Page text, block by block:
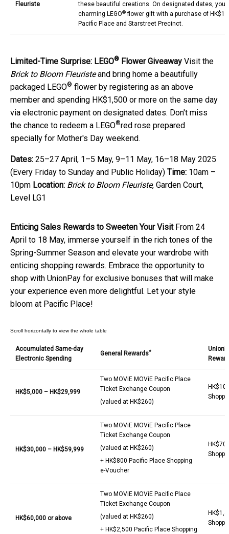
Fleuriste
these beautiful creations. On designated dates, you
charming LEGO® flower gift with a purchase of
Pacific Place and Starstreet Precinct.
Limited-Time Surprise: LEGO® Flower Giveaway Visit the
Brick to Bloom Fleuristeand bring home a beautifully
packaged LEGO® flower by registering as an above
member and spending HK$1,500 or more on the same day
via electronic payment on designated dates. Don't miss
the chance to redeem a LEGO®red rose prepared
specially for Mother's Day weekend.
Dates: 25–27 April, 1–5 May, 9–11 May, 16–18 May 2025
(Every Friday to Sunday and Public Holiday) Time: 10am –
10pm Location: Brick to Bloom Fleuriste, Garden Court,
Level LG1
Enticing Sales Rewards to Sweeten Your VisitFrom 24
April to 18 May, immerse yourself in the rich tones of the
Spring-Summer Season and elevate your wardrobe with
enticing shopping rewards. Embrace the opportunity to
shop with UnionPay for exclusive bonuses that will make
your experience even more delightful. Let your style
bloom at Pacific Place!
Accumulated Same-day
Electronic Spending
General Rewards*
HK$5,000 – HK$29,999
Two MOViE MOViE Pacific Place
Ticket Exchange Coupon
(valued at HK$260)
HK$30,000 – HK$59,999
Two MOViE MOViE Pacific Place
Ticket Exchange Coupon
(valued at HK$260)
+ HK$800 Pacific Place Shopping
e-Voucher
HK$60,000 or above
Two MOViE MOViE Pacific Place
Ticket Exchange Coupon
(valued at HK$260)
+ HK$2,500 Pacific Place Shopping